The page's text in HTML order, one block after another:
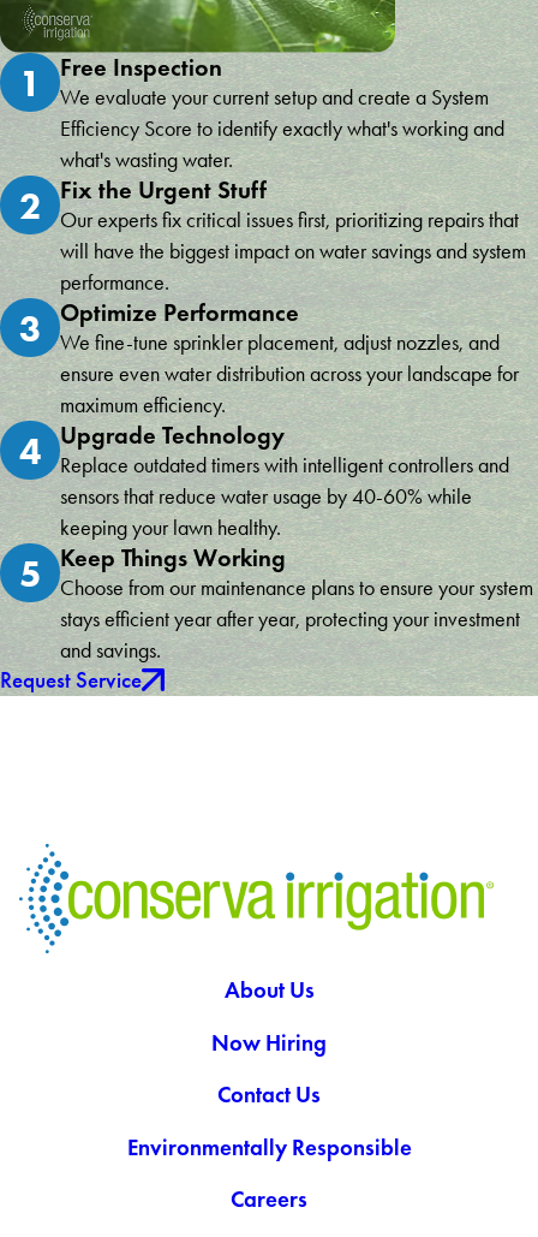
1 Free Inspection
We evaluate your current setup and create a System
Efficiency Score to identify exactly what's working and
what's wasting water.
2 Fix the Urgent Stuff
Our experts fix critical issues first, prioritizing repairs that
will have the biggest impact on water savings and system
performance.
3 Optimize Performance
We fine-tune sprinkler placement, adjust nozzles, and
ensure even water distribution across your landscape for
maximum efficiency.
4 Upgrade Technology
Replace outdated timers with intelligent controllers and
sensors that reduce water usage by 40-60% while
keeping your lawn healthy.
5 Keep Things Working
Choose from our maintenance plans to ensure your system
stays efficient year after year, protecting your investment
and savings.
Request Service
About Us
Now Hiring
Contact Us
Environmentally Responsible
Careers